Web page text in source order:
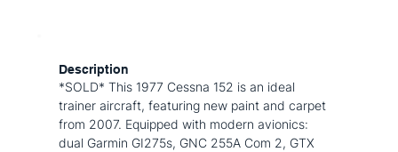
Description
*SOLD* This 1977 Cessna 152 is an ideal
trainer aircraft, featuring new paint and carpet
from 2007. Equipped with modern avionics:
dual Garmin GI275s, GNC 255A Com 2, GTX